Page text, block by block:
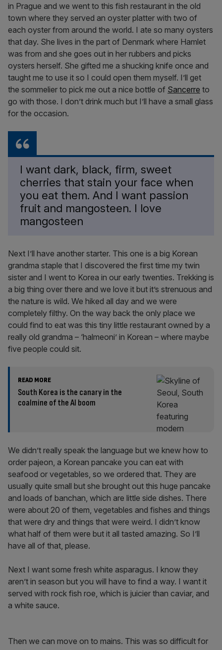
in Prague and we went to this fish restaurant in the old
town where they served an oyster platter with two of
each oyster from around the world. I ate so many oysters
that day. She lives in the part of Denmark where Hamlet
was from and she goes out in her rubbers and picks
oysters herself. She gifted me a shucking knife once and
taught me to use it so I could open them myself. I’ll get
the sommelier to pick me out a nice bottle of Sancerre to
go with those. I don’t drink much but I’ll have a small glass
for the occasion.
I want dark, black, firm, sweet
cherries that stain your face when
you eat them. And I want passion
fruit and mangosteen. I love
mangosteen
Next I’ll have another starter. This one is a big Korean
grandma staple that I discovered the first time my twin
sister and I went to Korea in our early twenties. Trekking is
a big thing over there and we love it but it’s strenuous and
the nature is wild. We hiked all day and we were
completely filthy. On the way back the only place we
could find to eat was this tiny little restaurant owned by a
really old grandma – ‘halmeoni’ in Korean – where maybe
five people could sit.
READ MORE
South Korea is the canary in the
coalmine of the AI boom
We didn’t really speak the language but we knew how to
order pajeon, a Korean pancake you can eat with
seafood or vegetables, so we ordered that. They are
usually quite small but she brought out this huge pancake
and loads of banchan, which are little side dishes. There
were about 20 of them, vegetables and fishes and things
that were dry and things that were weird. I didn’t know
what half of them were but it all tasted amazing. So I’ll
have all of that, please.
Next I want some fresh white asparagus. I know they
aren’t in season but you will have to find a way. I want it
served with rock fish roe, which is juicier than caviar, and
a white sauce.
Then we can move on to mains. This was so difficult for